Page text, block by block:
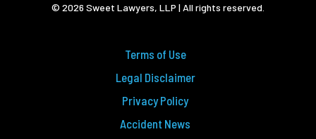
© 2026 Sweet Lawyers, LLP | All rights reserved.
Terms of Use
Legal Disclaimer
Privacy Policy
Accident News